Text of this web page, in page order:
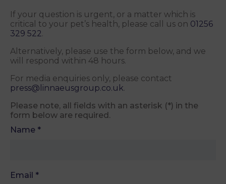
If your question is urgent, or a matter which is
critical to your pet’s health, please call us on 01256
329 522.
Alternatively, please use the form below, and we
will respond within 48 hours.
For media enquiries only, please contact
press@linnaeusgroup.co.uk.
Please note, all fields with an asterisk (*) in the
form below are required.
Name *
Email *